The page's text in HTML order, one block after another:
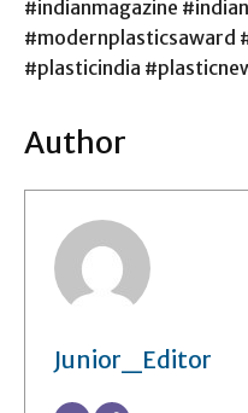
#indianmagazine
#modernplasticsaward
#plasticindia
Author
Junior_Editor